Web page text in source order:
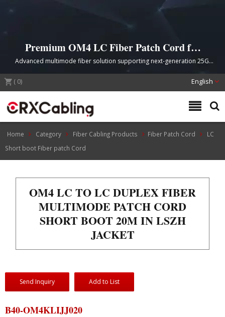
Premium OM4 LC Fiber Patch Cord for
High-Density Data Center Networks
Advanced multimode fiber solution supporting next-generation 25G,
40G, and 100G Ethernet applications with compact short boot design
( 0) English
Home Category Fiber Cabling Products Fiber Patch Cord
LC
Short boot Fiber patch Cord
OM4 LC TO LC DUPLEX FIBER
MULTIMODE PATCH CORD
SHORT BOOT 20M IN LSZH
JACKET
Send Inquiry Add to List
B40-OM4KLIJJ020